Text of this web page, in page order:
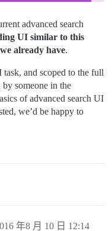
advanced search
UI similar to this
already have.
and scoped to the full
by someone in the
of advanced search UI
we’d be happy to
年8 月 10 日 12:14